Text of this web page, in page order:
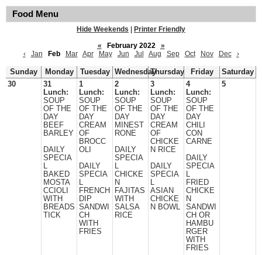
Food Menu
Hide Weekends
Printer Friendly
«
February 2022
»
‹
Jan Feb Mar Apr May Jun Jul Aug Sep Oct Nov Dec ›
Sunday Monday Tuesday WednesdayThursday Friday
Saturday
30
31
Lunch:
SOUP
OF THE
DAY
BEEF
BARLEY
DAILY
SPECIA
L
BAKED
MOSTA
CCIOLI
WITH
BREADS
TICK
1
Lunch:
SOUP
OF THE
DAY
CREAM
OF
BROCC
OLI
DAILY
SPECIA
L
FRENCH
DIP
SANDWI
CH
WITH
FRIES
2
Lunch:
SOUP
OF THE
DAY
MINEST
RONE
DAILY
SPECIA
L
CHICKE
N
FAJITAS
WITH
SALSA
RICE
3
Lunch:
SOUP
OF THE
DAY
CREAM
OF
CHICKE
N RICE
DAILY
SPECIA
L
ASIAN
CHICKE
N BOWL
4
Lunch:
SOUP
OF THE
DAY
CHILI
CON
CARNE
DAILY
SPECIA
L
FRIED
CHICKE
N
SANDWI
CH OR
HAMBU
RGER
WITH
FRIES
5